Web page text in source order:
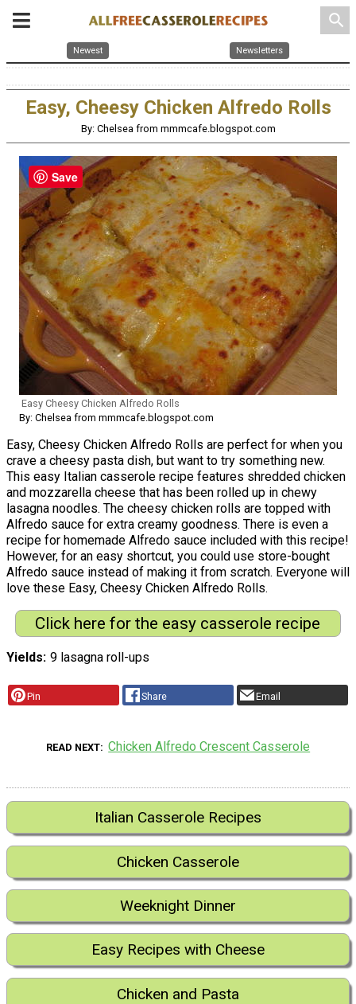
search
Newest Newsletters
Easy, Cheesy Chicken Alfredo Rolls
By: Chelsea from mmmcafe.blogspot.com
Easy Cheesy Chicken Alfredo Rolls
By: Chelsea from mmmcafe.blogspot.com
Easy, Cheesy Chicken Alfredo Rolls are perfect for when you
crave a cheesy pasta dish, but want to try something new.
This easy Italian casserole recipe features shredded chicken
and mozzarella cheese that has been rolled up in chewy
lasagna noodles. The cheesy chicken rolls are topped with
Alfredo sauce for extra creamy goodness. There is even a
recipe for homemade Alfredo sauce included with this recipe!
However, for an easy shortcut, you could use store-bought
Alfredo sauce instead of making it from scratch. Everyone will
love these Easy, Cheesy Chicken Alfredo Rolls.
Click here for the easy casserole recipe
Yields 9 lasagna roll-ups
Pin Share Email
READ NEXT Chicken Alfredo Crescent Casserole
Italian Casserole Recipes
Chicken Casserole
Weeknight Dinner
Easy Recipes with Cheese
Chicken and Pasta
Save